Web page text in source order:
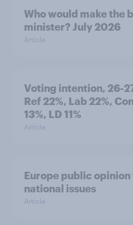
Who would make the
minister? July 2026
Article
Voting intention, 26-
Ref 22%, Lab 22%,
13%, LD 11%
Article
Europe public
national issues
Article